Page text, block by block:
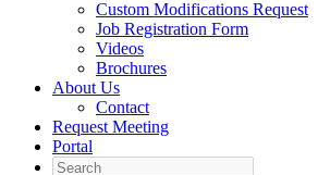
Custom Modifications Request
Job Registration Form
Videos
Brochures
About Us
Contact
Request Meeting
Portal
Search